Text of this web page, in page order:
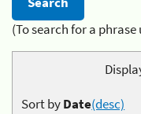
(To search for a
Sort byDate(desc)